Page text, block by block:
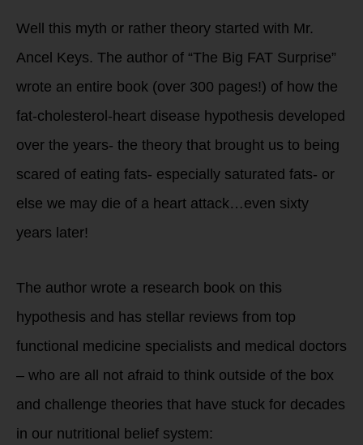
Well this myth or rather theory started with Mr.
Ancel Keys. The author of “The Big FAT Surprise”
wrote an entire book (over 300 pages!) of how the
fat-cholesterol-heart disease hypothesis developed
over the years- the theory that brought us to being
scared of eating fats- especially saturated fats- or
else we may die of a heart attack…even sixty
years later!
The author wrote a research book on this
hypothesis and has stellar reviews from top
functional medicine specialists and medical doctors
– who are all not afraid to think outside of the box
and challenge theories that have stuck for decades
in our nutritional belief system: